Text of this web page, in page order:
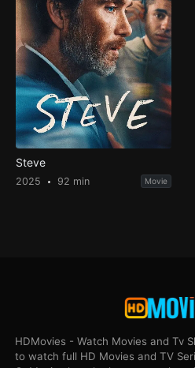
Steve
2025 92 min Movie
HDMovies - Watch Movies and Tv
to watch full HD Movies and TV